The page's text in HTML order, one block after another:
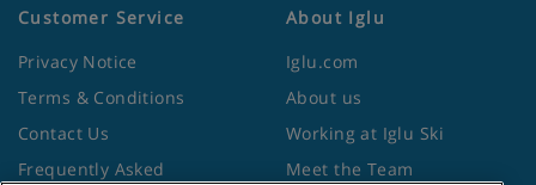
Customer Service
Privacy Notice
Terms & Conditions
Contact Us
Frequently Asked
About Iglu
Iglu.com
About us
Working at Iglu Ski
Meet the Team